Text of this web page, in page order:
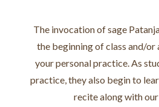
The invocation of sage
the beginning of class and/
your personal practice. As
practice, they also begin to
recite along with